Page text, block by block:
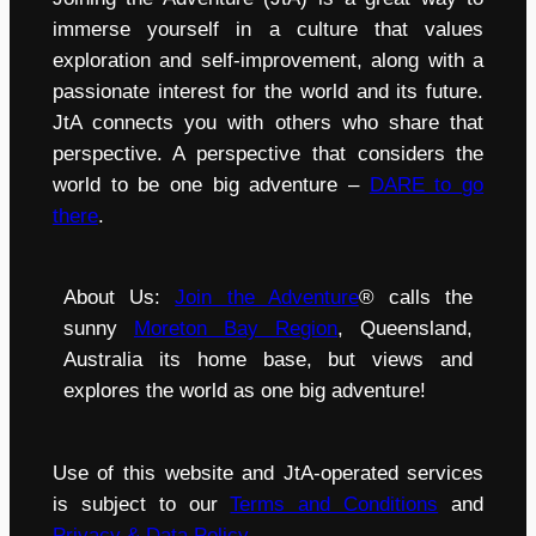
immerse yourself in a culture that values
exploration and self-improvement, along with a
passionate interest for the world and its future.
JtA connects you with others who share that
perspective. A perspective that considers the
world to be one big adventure – DARE to go
there.
About Us:Join the Adventure® calls the
sunny
Moreton Bay Region, Queensland,
Australia its home base, but views and
explores the world as one big adventure!
Use of this website and JtA-operated services
is subject to ourTerms and Conditions and